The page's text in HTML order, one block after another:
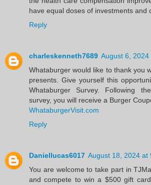
have equal doses of investments and
Reply
charleskenneth7689 August 6, 2024
Whataburger would like to thank you
presents. Give yourself this
Whataburger Survey. Following
survey, you will receive a Burger
WhataburgerVisit.com
Reply
Daniellucas6017 August 18, 2024 at
You are welcome to take part in
and compete to win a $500 gift